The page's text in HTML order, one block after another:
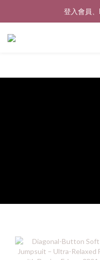
🎉新北淡水實
登入會員
🎉新北淡水實